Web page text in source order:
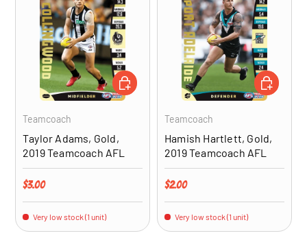
Teamcoach
Taylor Adams, Gold,
2019 Teamcoach AFL
Regular price
$3.00
Very low stock (1 unit)
ADD TO CART
Teamcoach
Hamish Hartlett, Gold,
2019 Teamcoach AFL
Regular price
$2.00
Very low stock (1 unit)
ADD TO